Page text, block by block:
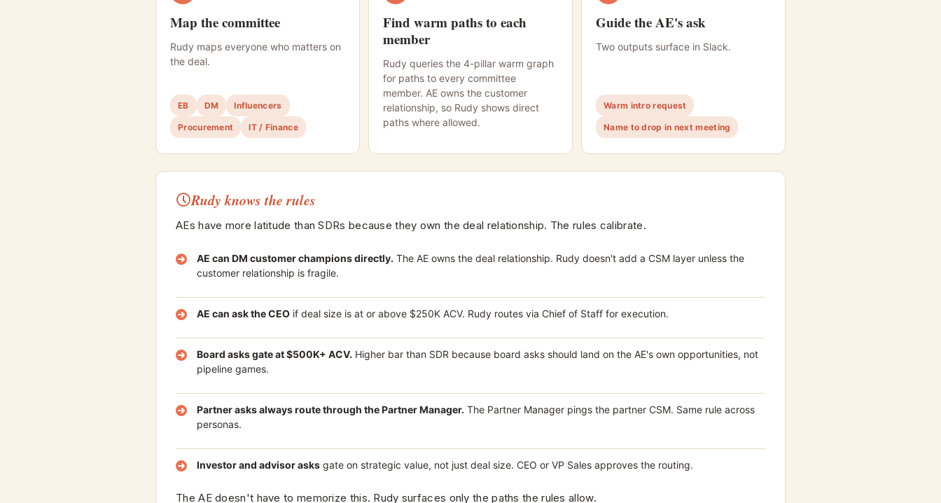
Map the committee
Rudy maps everyone who matters on
the deal.
EB DM Influencers
Procurement IT / Finance
Find warm paths to each
member
Rudy queries the 4-pillar warm graph
for paths to every committee
member. AE owns the customer
relationship, so Rudy shows direct
paths where allowed.
Guide the AE's ask
Two outputs surface in Slack.
Warm intro request
Name to drop in next meeting
Rudy knows the rules
AEs have more latitude than SDRs because they own the deal relationship. The rules calibrate.
AE can DM customer champions directly. The AE owns the deal relationship. Rudy doesn't add a CSM layer unless the
customer relationship is fragile.
AE can ask the CEO if deal size is at or above $250K ACV. Rudy routes via Chief of Staff for execution.
Board asks gate at $500K+ ACV. Higher bar than SDR because board asks should land on the AE's own opportunities, not
pipeline games.
Partner asks always route through the Partner Manager. The Partner Manager pings the partner CSM. Same rule across
personas.
Investor and advisor asks gate on strategic value, not just deal size. CEO or VP Sales approves the routing.
The AE doesn't have to memorize this. Rudy surfaces only the paths the rules allow.